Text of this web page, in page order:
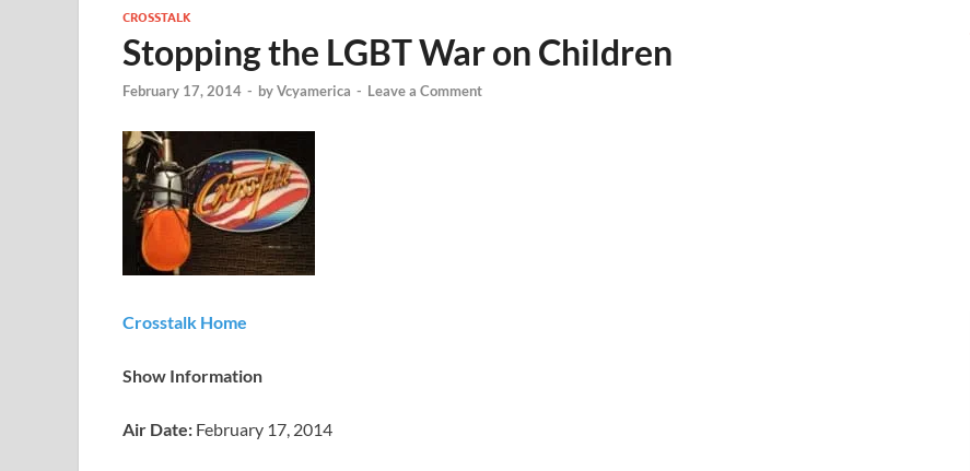
CROSSTALK
Stopping the LGBT War on Children
February 17, 2014 - byVcyamerica - Leave a Comment
Crosstalk Home
Show Information
Air Date: February 17, 2014